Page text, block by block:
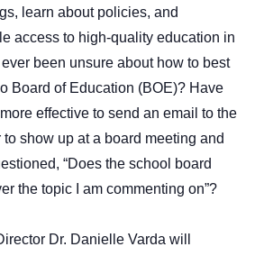
learn about policies, and
access to high-quality education in
been unsure about how to best
Board of Education (BOE)? Have
effective to send an email to the
show up at a board meeting and
“Does the school board
the topic I am commenting on”?
Dr. Danielle Varda will